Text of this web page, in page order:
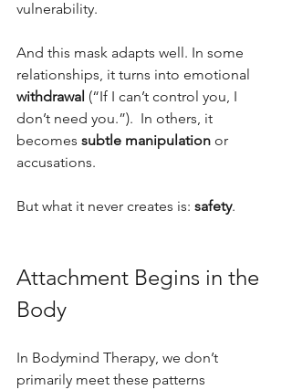
vulnerability.
And this mask adapts well. In some
relationships, it turns into emotional
withdrawal (“If I can’t control you, I
don’t need you.”).  In others, it
becomes subtle manipulation or
accusations.
But what it never creates is: safety.
Attachment Begins in the
Body
In Bodymind Therapy, we don’t
primarily meet these patterns